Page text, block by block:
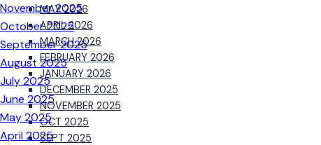
MAY 2026
APRIL 2026
MARCH 2026
FEBRUARY 2026
JANUARY 2026
DECEMBER 2025
NOVEMBER 2025
OCT 2025
SEPT 2025
November 2025
October 2025
September 2025
August 2025
July 2025
June 2025
May 2025
April 2025